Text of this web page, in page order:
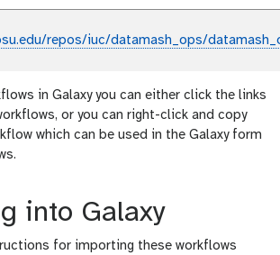
repos/iuc/datamash_ops/
in Galaxy you can either click the links
or you can right-click and copy
which can be used in the Galaxy form
into Galaxy
for importing these workflows